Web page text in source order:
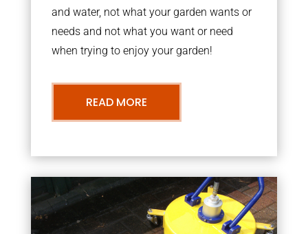
and water, not what your garden wants or
needs and not what you want or need
when trying to enjoy your garden!
READ MORE